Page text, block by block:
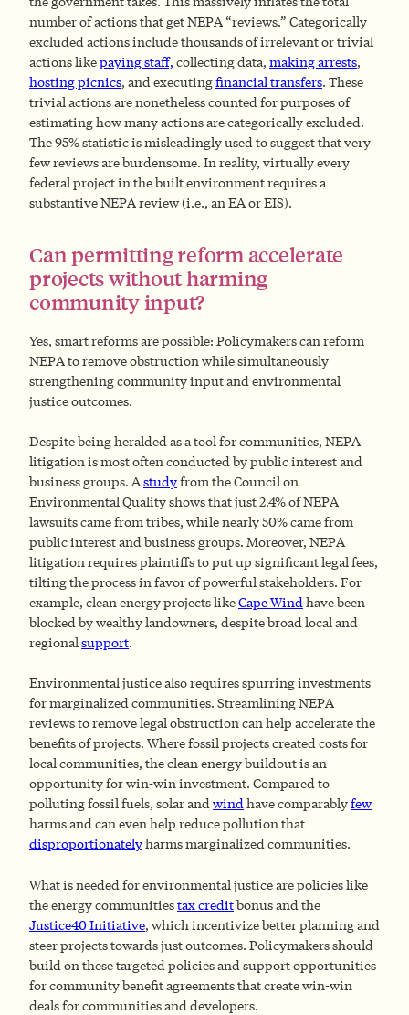
number of actions that get NEPA “reviews.” Categorically
excluded actions include thousands of irrelevant or trivial
actions likepaying staff, collecting data, making arrests,
hosting picnics, and executingfinancial transfers. These
trivial actions are nonetheless counted for purposes of
estimating how many actions are categorically excluded.
The 95% statistic is misleadingly used to suggest that very
few reviews are burdensome. In reality, virtually every
federal project in the built environment requires a
substantive NEPA review (i.e., an EA or EIS).
Can permitting reform accelerate
projects without harming
community input?
Yes, smart reforms are possible: Policymakers can reform
NEPA to remove obstruction while simultaneously
strengthening community input and environmental
justice outcomes.
Despite being heralded as a tool for communities, NEPA
litigation is most often conducted by public interest and
business groups. Astudyfrom the Council on
Environmental Quality shows that just 2.4% of NEPA
lawsuits came from tribes, while nearly 50% came from
public interest and business groups. Moreover, NEPA
litigation requires plaintiffs to put up significant legal fees,
tilting the process in favor of powerful stakeholders. For
example, clean energy projects likeCape Windhave been
blocked by wealthy landowners, despite broad local and
regionalsupport.
Environmental justice also requires spurring investments
for marginalized communities. Streamlining NEPA
reviews to remove legal obstruction can help accelerate the
benefits of projects. Where fossil projects created costs for
local communities, the clean energy buildout is an
opportunity for win-win investment. Compared to
polluting fossil fuels, solar andwindhave comparablyfew
harms and can even help reduce pollution that
disproportionatelyharms marginalized communities.
What is needed for environmental justice are policies like
the energy communitiestax creditbonus and the
Justice40 Initiative, which incentivize better planning and
steer projects towards just outcomes. Policymakers should
build on these targeted policies and support opportunities
for community benefit agreements that create win-win
deals for communities and developers.